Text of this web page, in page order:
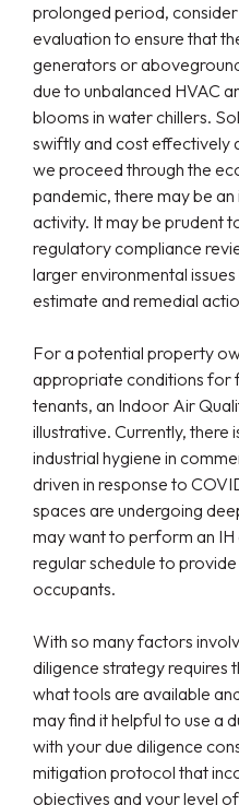
prolonged period,
evaluation to ensure that
generators or
due to unbalanced HVAC
blooms in water chillers.
swiftly and cost effectively
we proceed through the
pandemic, there may be
activity. It may be prudent
regulatory compliance
larger environmental
estimate and remedial
For a potential property
appropriate conditions for
tenants, an Indoor Air
illustrative. Currently, there
industrial hygiene in
driven in response to
spaces are undergoing
may want to perform an IH
regular schedule to
occupants.
With so many factors
diligence strategy requires
what tools are available
may find it helpful to use a
with your due diligence
mitigation protocol that
objectives and your level